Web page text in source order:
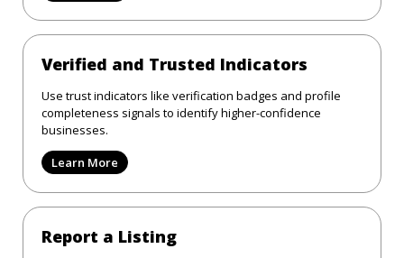
Verified and Trusted Indicators
Use trust indicators like verification badges and profile
completeness signals to identify higher-confidence
businesses.
Learn More
Report a Listing